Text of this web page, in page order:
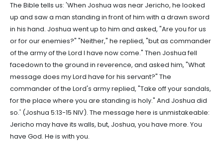
The Bible tells us: 'When Joshua was near Jericho, he looked
up and saw a man standing in front of him with a drawn sword
in his hand. Joshua went up to him and asked, "Are you for us
or for our enemies?" "Neither," he replied, "but as commander
of the army of the Lord I have now come." Then Joshua fell
facedown to the ground in reverence, and asked him, "What
message does my Lord have for his servant?" The
commander of the Lord's army replied, "Take off your sandals,
for the place where you are standing is holy." And Joshua did
so.' (Joshua 5:13-15 NIV). The message here is unmistakeable:
Jericho may have its walls, but, Joshua, you have more. You
have God. He is with you.